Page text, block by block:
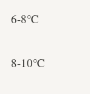
6-8℃
8-10℃